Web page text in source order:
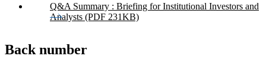
Q&A Summary : Briefing for Institutional Investors and
Analysts (PDF 231KB)
Back number